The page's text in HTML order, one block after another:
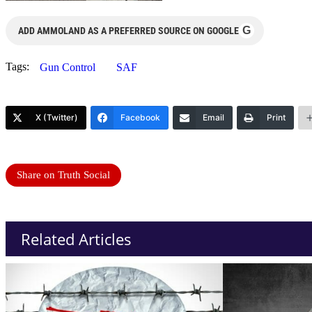
ADD AMMOLAND AS A PREFERRED SOURCE ON GOOGLE G
Tags: Gun Control SAF
X (Twitter) Facebook Email Print
Share on Truth Social
Related Articles